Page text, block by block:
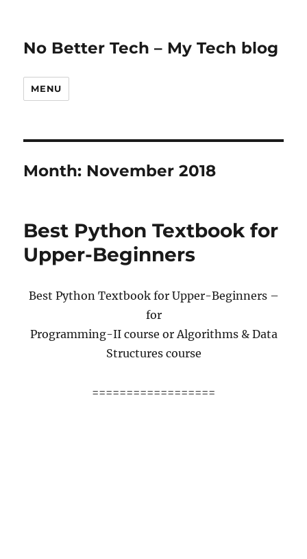
No Better Tech – My Tech blog
MENU
Month: November 2018
Best Python Textbook for
Upper-Beginners
Best Python Textbook for Upper-Beginners –
for
Programming-II course or Algorithms & Data
Structures course
==================